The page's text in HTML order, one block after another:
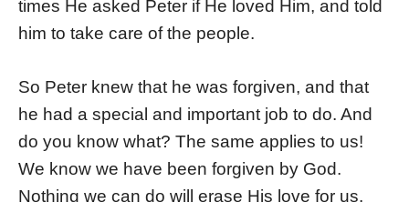
times He asked Peter if He loved Him, and told
him to take care of the people.
So Peter knew that he was forgiven, and that
he had a special and important job to do. And
do you know what? The same applies to us!
We know we have been forgiven by God.
Nothing we can do will erase His love for us.